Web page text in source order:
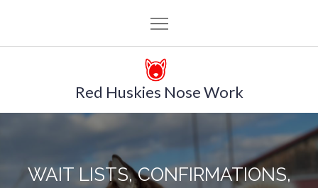
content
Red Huskies Nose Work
WAIT LISTS, CONFIRMATIONS,